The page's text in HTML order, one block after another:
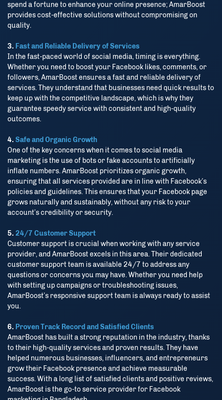
Stay Connected
spend a fortune to enhance your online presence; AmarBoost
provides cost-effective solutions without compromising on
quality.
3. Fast and Reliable Delivery of Services
In the fast-paced world of social media, timing is everything.
Whether you need to boost your Facebook likes, comments, or
followers, AmarBoost ensures a fast and reliable delivery of
services. They understand that businesses need quick results to
keep up with the competitive landscape, which is why they
guarantee speedy service with consistent and high-quality
outcomes.
4. Safe and Organic Growth
One of the key concerns when it comes to social media
marketing is the use of bots or fake accounts to artificially
inflate numbers. AmarBoost prioritizes organic growth,
ensuring that all services provided are in line with Facebook’s
policies and guidelines. This ensures that your Facebook page
grows naturally and sustainably, without any risk to your
account’s credibility or security.
5. 24/7 Customer Support
Customer support is crucial when working with any service
provider, and AmarBoost excels in this area. Their dedicated
customer support team is available 24/7 to address any
questions or concerns you may have. Whether you need help
with setting up campaigns or troubleshooting issues,
AmarBoost’s responsive support team is always ready to assist
you.
6. Proven Track Record and Satisfied Clients
AmarBoost has built a strong reputation in the industry, thanks
to their high-quality services and proven results. They have
helped numerous businesses, influencers, and entrepreneurs
grow their Facebook presence and achieve measurable
success. With a long list of satisfied clients and positive reviews,
AmarBoost is the go-to service provider for Facebook